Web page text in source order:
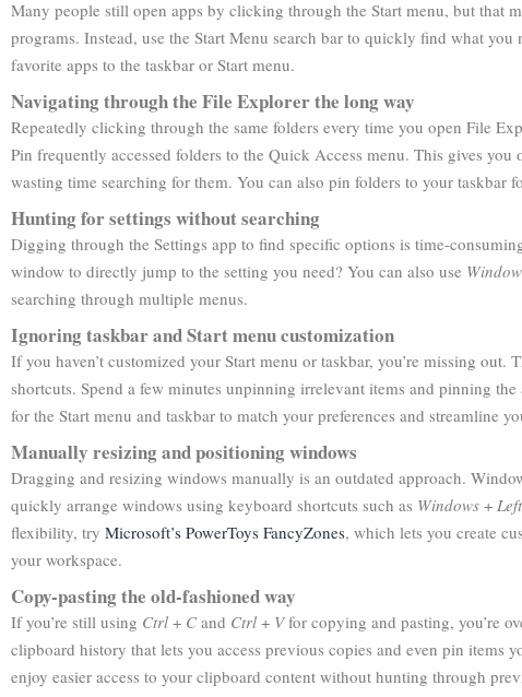
Many people still open apps by clicking through the Start menu, but that
programs. Instead, use the Start Menu search bar to quickly find what
favorite apps to the taskbar or Start menu.
Navigating through the File Explorer the long way
Repeatedly clicking through the same folders every time you open File
Pin frequently accessed folders to the Quick Access menu. This gives
wasting time searching for them. You can also pin folders to your taskbar
Hunting for settings without searching
Digging through the Settings app to find specific options is time-
window to directly jump to the setting you need? You can also use
searching through multiple menus.
Ignoring taskbar and Start menu customization
If you haven’t customized your Start menu or taskbar, you’re missing
shortcuts. Spend a few minutes unpinning irrelevant items and pinning
for the Start menu and taskbar to match your preferences and streamline
Manually resizing and positioning windows
Dragging and resizing windows manually is an outdated approach.
quickly arrange windows using keyboard shortcuts such as Windows +
flexibility, try Microsoft’s PowerToys FancyZones, which lets you create
your workspace.
Copy-pasting the old-fashioned way
If you’re still using Ctrl + Cand Ctrl + Vfor copying and pasting, you’re
clipboard history that lets you access previous copies and even pin items
enjoy easier access to your clipboard content without hunting through